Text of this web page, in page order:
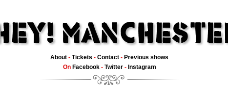
About - Tickets - Contact - Previous shows
On Facebook- Twitter- Instagram